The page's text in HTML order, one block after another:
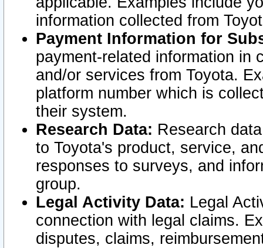
information collected from
Payment Information for
payment-related information in
and/or services from Toyota.
platform number which is
their system.
Research Data: Research
to Toyota's product, service,
responses to surveys, and
group.
Legal Activity Data: Legal
connection with legal claims.
disputes, claims,